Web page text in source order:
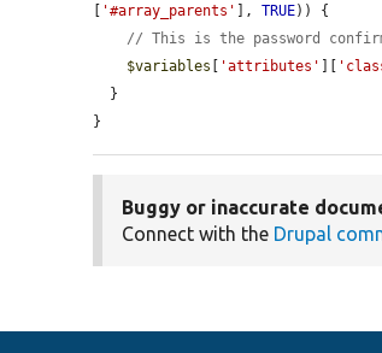
[ '#array_parents' ], TRUE)) {
// This is the password
$variables [ 'attributes' ][
}
Buggy or inaccurate
Connect with the Drupal